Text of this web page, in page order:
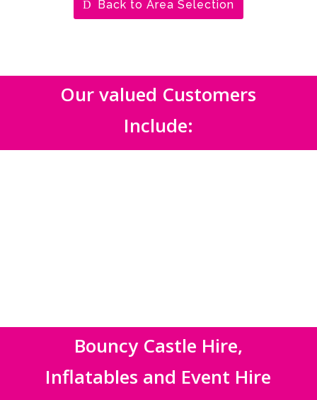
Back to Area Selection
Our valued Customers
Include:
Bouncy Castle Hire,
Inflatables and Event Hire